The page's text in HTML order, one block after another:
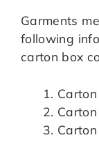
Garments
following
carton box